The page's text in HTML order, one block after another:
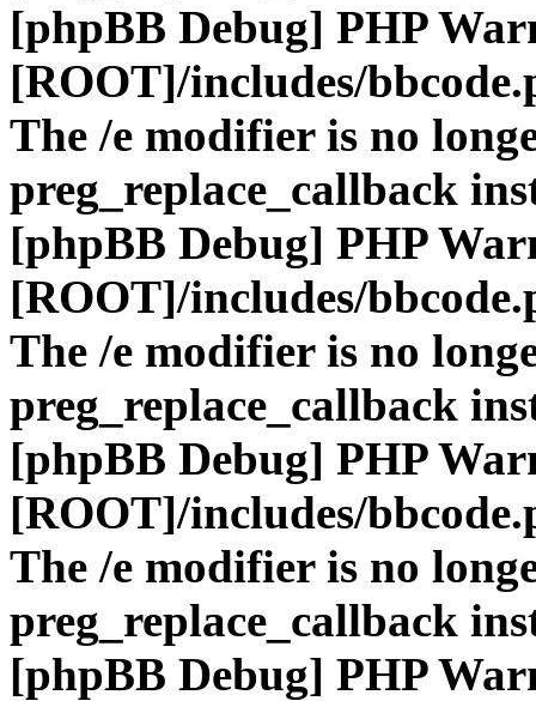
[phpBB Debug] PHP
[ROOT]/includes/
The /e modifier is no
preg_replace_callback
[phpBB Debug] PHP
[ROOT]/includes/
The /e modifier is no
preg_replace_callback
[phpBB Debug] PHP
[ROOT]/includes/
The /e modifier is no
preg_replace_callback
[phpBB Debug] PHP